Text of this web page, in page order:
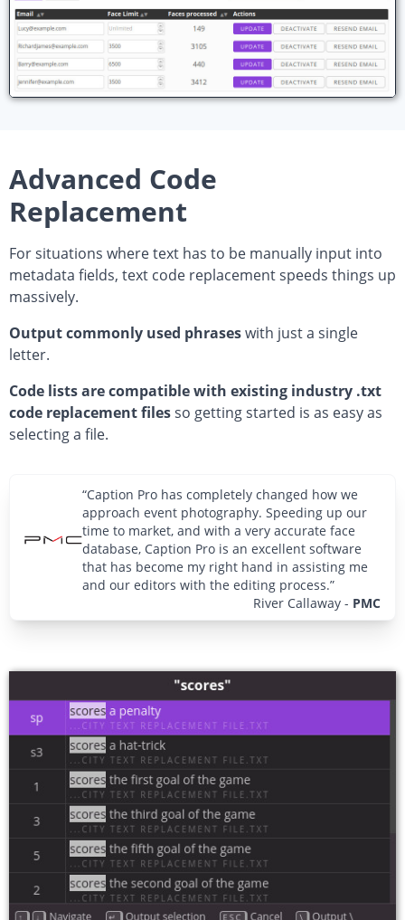
Advanced Code
Replacement
For situations where text has to be manually input into
metadata fields, text code replacement speeds things up
massively.
Output commonly used phraseswith just a single
letter.
Code lists are compatible with existing industry .txt
code replacement filesso getting started is as easy as
selecting a file.
“Caption Pro has completely changed how we
approach event photography. Speeding up our
time to market, and with a very accurate face
database, Caption Pro is an excellent software
that has become my right hand in assisting me
and our editors with the editing process.”
River Callaway - PMC